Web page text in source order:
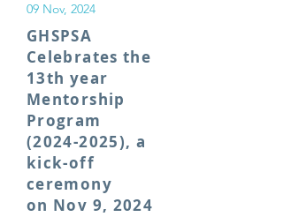
09 Nov, 2024
GHSPSA
Celebrates the
13th year
Mentorship
Program
(2024-2025), a
kick-off
ceremony
on Nov 9, 2024